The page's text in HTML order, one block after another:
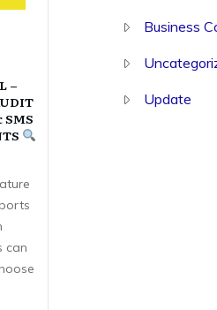
–
SMS
can
Business
Update